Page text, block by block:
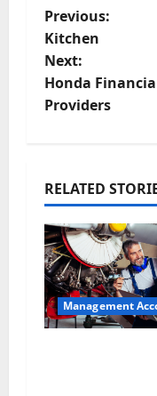
P
o
s
a
v
i
g
Previous:
Kitchen
Next:
Honda
Providers
RELATED
Management